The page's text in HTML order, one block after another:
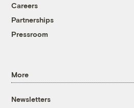
Careers
Partnerships
Pressroom
More
Newsletters